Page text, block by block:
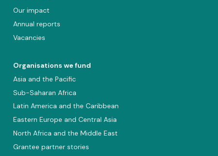
Our impact
Annual reports
Vacancies
Organisations we fund
Asia and the Pacific
Sub-Saharan Africa
Latin America and the Caribbean
Eastern Europe and Central Asia
North Africa and the Middle East
Grantee partner stories